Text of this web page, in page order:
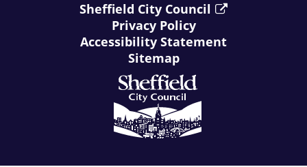
Sheffield City Council
Privacy Policy
Accessibility Statement
Sitemap